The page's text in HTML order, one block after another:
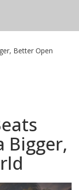
Better Open
Bigger,